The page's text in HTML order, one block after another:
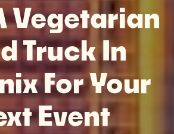
Vegetarian
Truck In
For Your
Event